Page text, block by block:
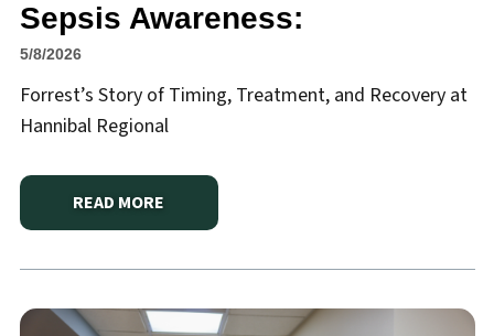
Sepsis Awareness:
5/8/2026
Forrest’s Story of Timing, Treatment, and Recovery at
Hannibal Regional
READ MORE
ABOUT SEPSIS AWARENESS: